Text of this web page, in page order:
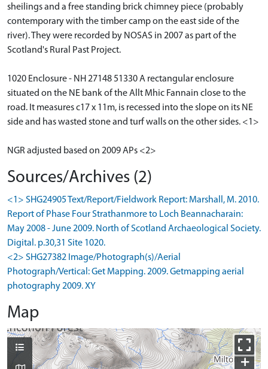
sheilings and a free standing brick chimney piece (probably
contemporary with the timber camp on the east side of the
river). They were recorded by NOSAS in 2007 as part of the
Scotland's Rural Past Project.
1020 Enclosure - NH 27148 51330 A rectangular enclosure
situated on the NE bank of the Allt Mhic Fannain close to the
road. It measures c17 x 11m, is recessed into the slope on its NE
side and has wasted stone and turf walls on the other sides. <1>
NGR adjusted based on 2009 APs <2>
Sources/Archives (2)
<1> SHG24905 Text/Report/Fieldwork Report: Marshall, M. 2010.
Report of Phase Four Strathanmore to Loch Beannacharain:
May 2008 - June 2009. North of Scotland Archaeological Society.
Digital. p.30,31 Site 1020.
<2> SHG27382 Image/Photograph(s)/Aerial
Photograph/Vertical: Get Mapping. 2009. Getmapping aerial
photography 2009. XY
Map
+